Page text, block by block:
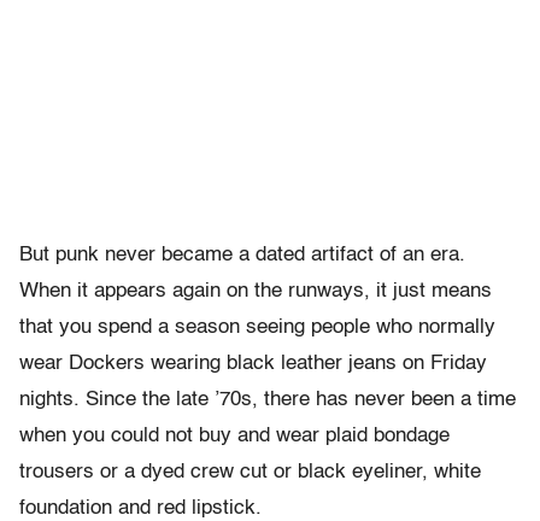
But punk never became a dated artifact of an era.
When it appears again on the runways, it just means
that you spend a season seeing people who normally
wear Dockers wearing black leather jeans on Friday
nights. Since the late ’70s, there has never been a time
when you could not buy and wear plaid bondage
trousers or a dyed crew cut or black eyeliner, white
foundation and red lipstick.